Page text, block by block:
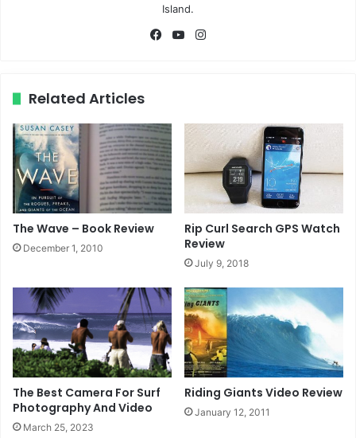
Island.
Fa
Yo
Related Articles
The Wave – Book Review
December 1, 2010
Rip Curl Search GPS Watch
Review
July 9, 2018
The Best Camera For Surf
Photography And Video
March 25, 2023
Riding Giants Video Review
January 12, 2011